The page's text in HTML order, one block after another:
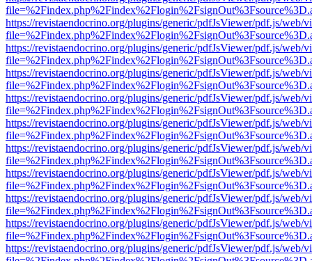
https://revistaendocrino.org/plugins/generic/pdfJsViewer/pdf.js/web/
https://revistaendocrino.org/plugins/generic/pdfJsViewer/pdf.js/web/
https://revistaendocrino.org/plugins/generic/pdfJsViewer/pdf.js/web/
https://revistaendocrino.org/plugins/generic/pdfJsViewer/pdf.js/web/
https://revistaendocrino.org/plugins/generic/pdfJsViewer/pdf.js/web/
https://revistaendocrino.org/plugins/generic/pdfJsViewer/pdf.js/web/
https://revistaendocrino.org/plugins/generic/pdfJsViewer/pdf.js/web/
https://revistaendocrino.org/plugins/generic/pdfJsViewer/pdf.js/web/
https://revistaendocrino.org/plugins/generic/pdfJsViewer/pdf.js/web/
https://revistaendocrino.org/plugins/generic/pdfJsViewer/pdf.js/web/